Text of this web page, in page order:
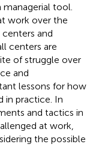
tool.
work over the
and
centers are
of struggle over
and
lessons for how
in practice. In
and tactics in
at work,
the possible